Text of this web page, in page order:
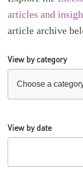
articles and
article archive
View by category
View by date